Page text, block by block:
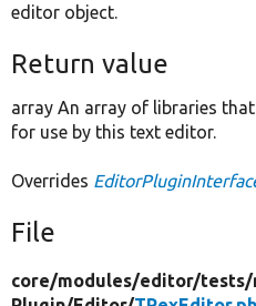
editor object.
Return value
array An array of libraries
for use by this text editor.
Overrides
File
core/modules/editor/tests/